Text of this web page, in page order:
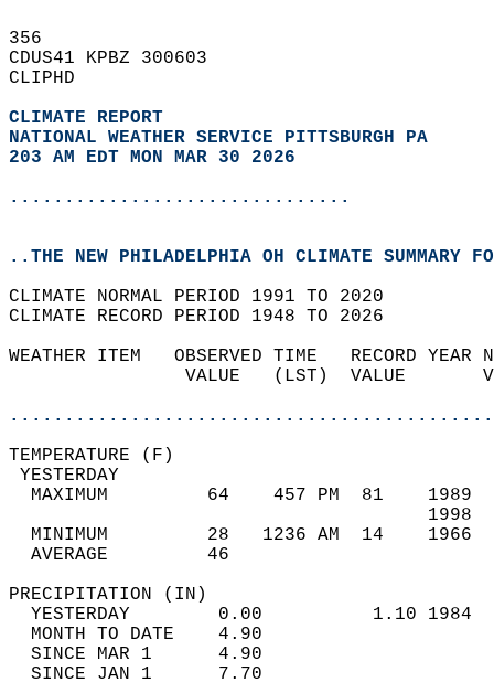
356
CDUS41 KPBZ 300603
CLIPHD
CLIMATE REPORT
NATIONAL WEATHER SERVICE PITTSBURGH PA
203 AM EDT MON MAR 30 2026
...............................
..THE NEW PHILADELPHIA OH CLIMATE SUMMARY
CLIMATE NORMAL PERIOD 1991 TO 2020
CLIMATE RECORD PERIOD 1948 TO 2026
WEATHER ITEM   OBSERVED TIME   RECORD
VALUE   (LST)  VALUE
MAXIMUM         64    457 PM  81
MINIMUM         28   1236 AM  14
AVERAGE         46
YESTERDAY        0.00          1.10
MONTH TO DATE    4.90
SINCE MAR 1      4.90
SINCE JAN 1      7.70